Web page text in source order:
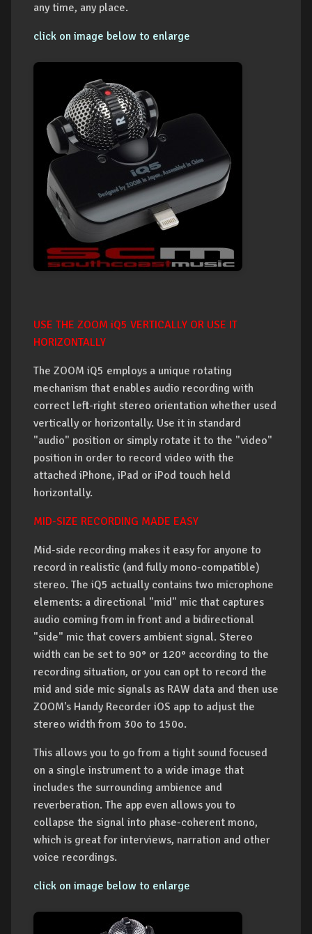
any time, any place.
click on image below to enlarge
USE THE ZOOM iQ5 VERTICALLY OR USE IT
HORIZONTALLY
The ZOOM iQ5 employs a unique rotating
mechanism that enables audio recording with
correct left-right stereo orientation whether used
vertically or horizontally. Use it in standard
"audio" position or simply rotate it to the "video"
position in order to record video with the
attached iPhone, iPad or iPod touch held
horizontally.
MID-SIZE RECORDING MADE EASY
Mid-side recording makes it easy for anyone to
record in realistic (and fully mono-compatible)
stereo. The iQ5 actually contains two microphone
elements: a directional "mid" mic that captures
audio coming from in front and a bidirectional
"side" mic that covers ambient signal. Stereo
width can be set to 90° or 120° according to the
recording situation, or you can opt to record the
mid and side mic signals as RAW data and then use
ZOOM's Handy Recorder iOS app to adjust the
stereo width from 30o to 150o.
This allows you to go from a tight sound focused
on a single instrument to a wide image that
includes the surrounding ambience and
reverberation. The app even allows you to
collapse the signal into phase-coherent mono,
which is great for interviews, narration and other
voice recordings.
click on image below to enlarge